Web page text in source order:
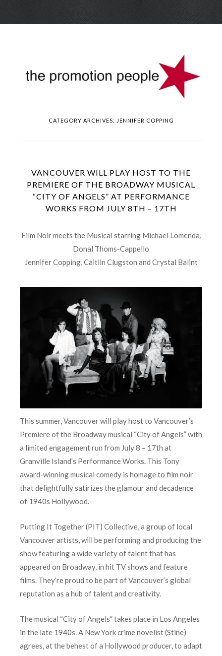
Skip
CATEGORY ARCHIVES: JENNIFER COPPING
VANCOUVER WILL PLAY HOST TO THE
PREMIERE OF THE BROADWAY MUSICAL
“CITY OF ANGELS” AT PERFORMANCE
WORKS FROM JULY 8TH – 17TH
Film Noir meets the Musical starring Michael Lomenda,
Donal Thoms-Cappello
Jennifer Copping, Caitlin Clugston and Crystal Balint
This summer, Vancouver will play host to Vancouver’s
Premiere of the Broadway musical “City of Angels” with
a limited engagement run from July 8 – 17th at
Granville Island’s Performance Works. This Tony
award-winning musical comedy is homage to film noir
that delightfully satirizes the glamour and decadence
of 1940s Hollywood.
Putting It Together (PIT) Collective, a group of local
Vancouver artists, will be performing and producing the
show featuring a wide variety of talent that has
appeared on Broadway, in hit TV shows and feature
films. They’re proud to be part of Vancouver’s global
reputation as a hub of talent and creativity.
The musical “City of Angels” takes place in Los Angeles
in the late 1940s. A New York crime novelist (Stine)
agrees, at the behest of a Hollywood producer, to adapt